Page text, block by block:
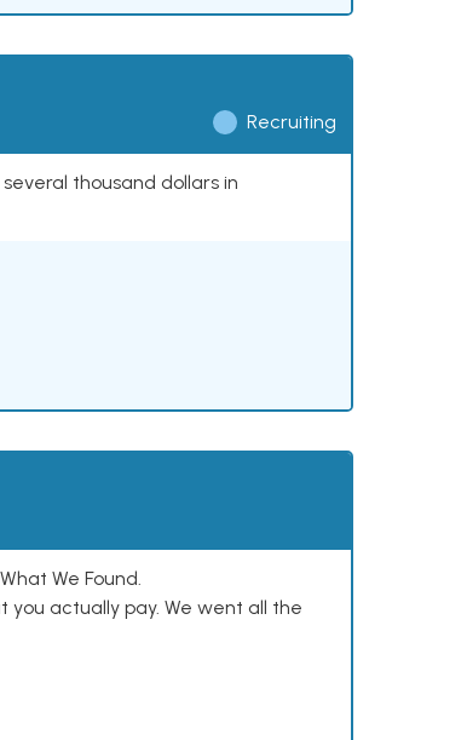
Recruiting
thousand dollars in
We Found.
actually pay. We went all the